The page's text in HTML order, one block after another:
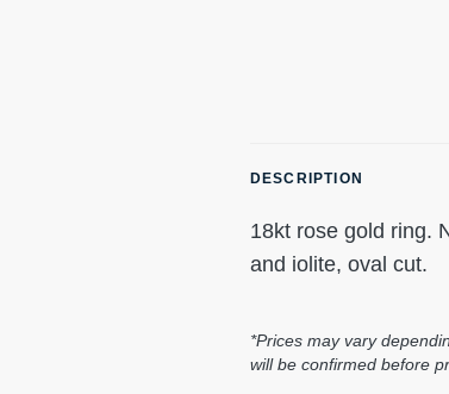
DESCRIPTION
18kt rose gold ring.
and iolite, oval cut.
*Prices may vary
will be confirmed before